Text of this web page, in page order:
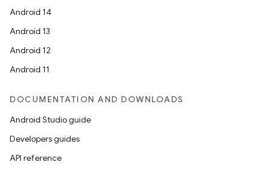
Android 14
Android 13
Android 12
Android 11
DOCUMENTATION AND DOWNLOADS
Android Studio guide
Developers guides
API reference